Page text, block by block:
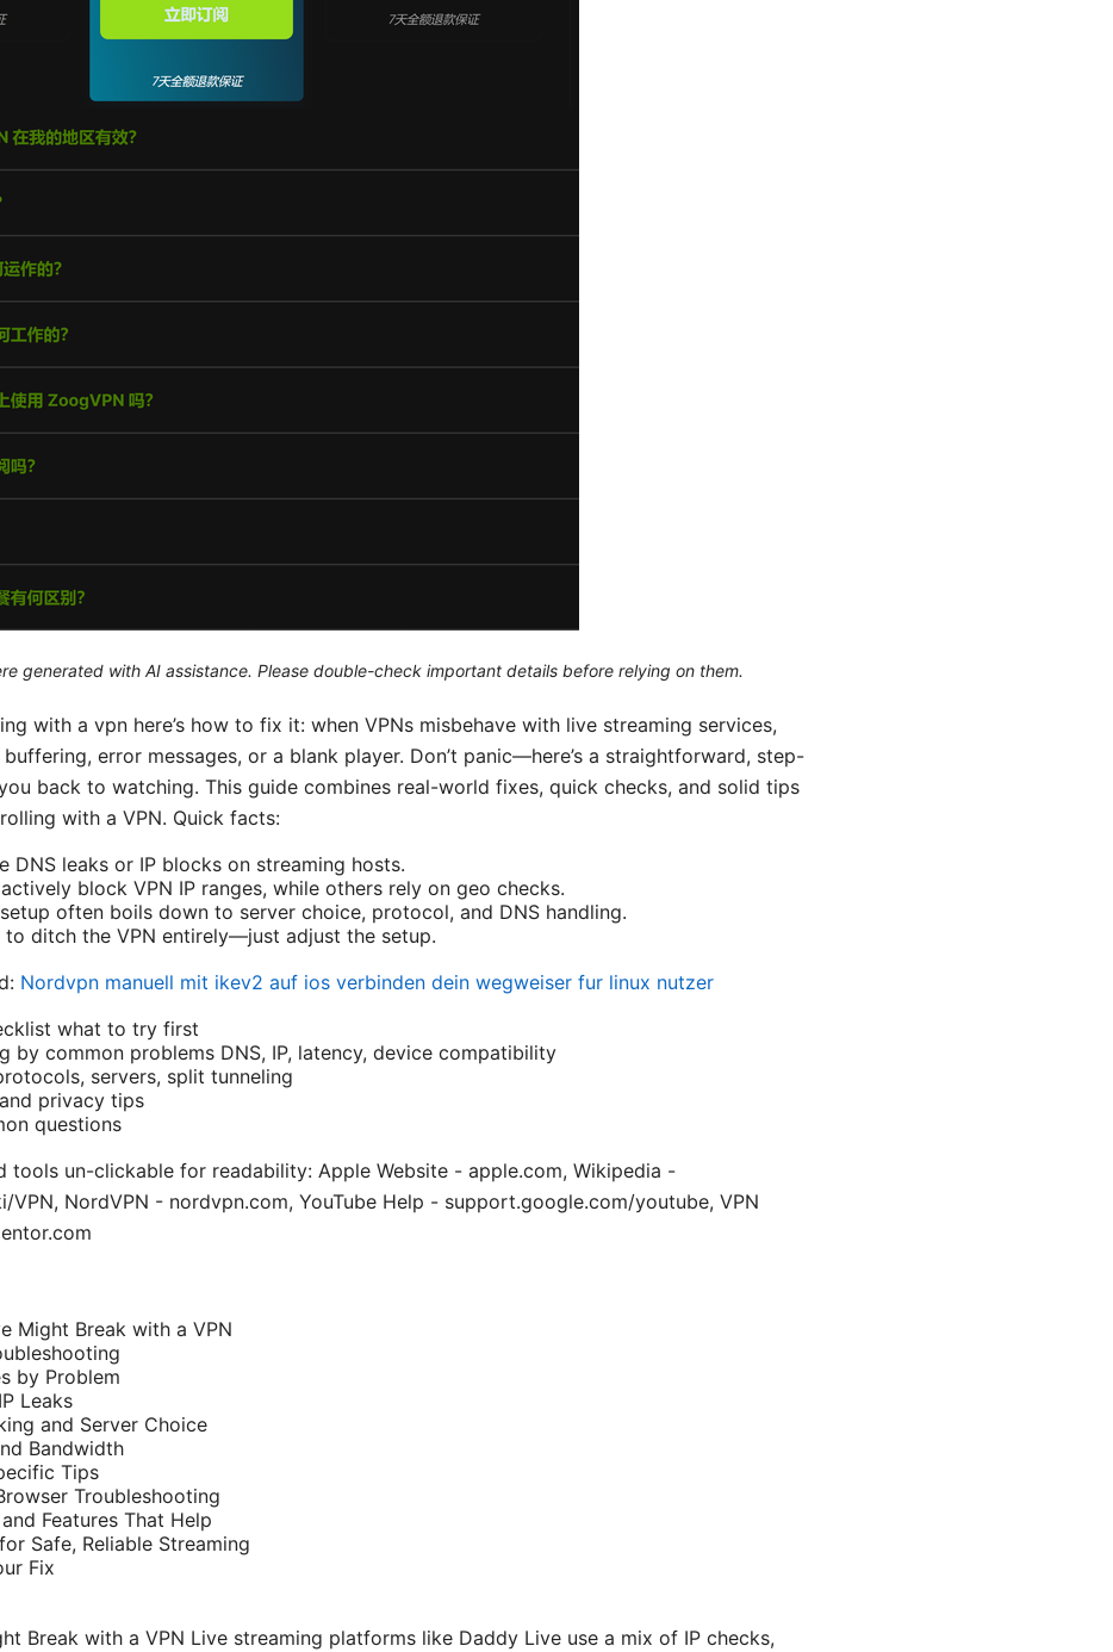
generated with AI assistance. Please double-check important details before relying on them.
with a vpn here’s how to fix it: when VPNs misbehave with live streaming services,
error messages, or a blank player. Don’t panic—here’s a straightforward, step-
back to watching. This guide combines real-world fixes, quick checks, and solid tips
with a VPN. Quick facts:
DNS leaks or IP blocks on streaming hosts.
block VPN IP ranges, while others rely on geo checks.
often boils down to server choice, protocol, and DNS handling.
to ditch the VPN entirely—just adjust the setup.
Nordvpn manuell mit ikev2 auf ios verbinden dein wegweiser fur linux nutzer
what to try first
by common problems DNS, IP, latency, device compatibility
servers, split tunneling
privacy tips
questions
tools un-clickable for readability: Apple Website - apple.com, Wikipedia -
VPN, NordVPN - nordvpn.com, YouTube Help - support.google.com/youtube, VPN
Might Break with a VPN
by Problem
Leaks
and Server Choice
Bandwidth
Tips
Troubleshooting
Features That Help
Safe, Reliable Streaming
Fix
Break with a VPN Live streaming platforms like Daddy Live use a mix of IP checks,